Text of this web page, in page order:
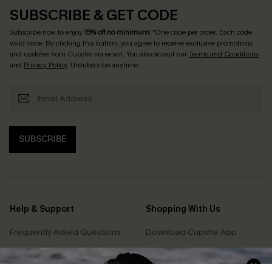
SUBSCRIBE & GET CODE
Subscribe now to enjoy15% off no minimum! *One code per order. Each code
valid once. By clicking this button, you agree to receive exclusive promotions
and updates from Cupshe via email. You also accept ourTerms and Conditions
and Privacy Policy. Unsubscribe anytime.
SUBSCRIBE
Help & Support
Frequently Asked Questions
Delivery Information
Shopping With Us
Download Cupshe App
Sunchasers Club